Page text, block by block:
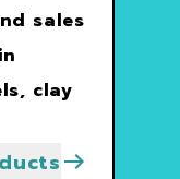
sales
clay